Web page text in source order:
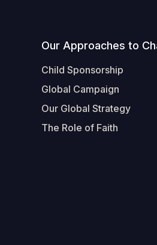
Our Approaches to
Child Sponsorship
Global Campaign
Our Global Strategy
The Role of Faith